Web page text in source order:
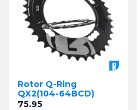
Rotor Q-Ring
QX2(104-64BCD)
Price
75.95